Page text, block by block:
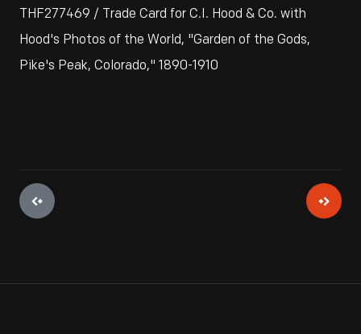
THF277469 / Trade Card for C.I. Hood & Co. with
Hood's Photos of the World, "Garden of the Gods,
Pike's Peak, Colorado," 1890-1910